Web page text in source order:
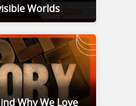
Worlds
Why We Love